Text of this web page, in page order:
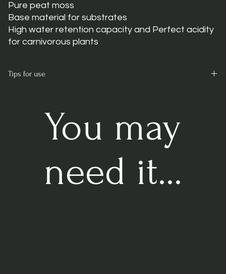
Pure peat moss
Base material for substrates
High water retention capacity and Perfect acidity
for carnivorous plants
Tips for use
You may
need it...